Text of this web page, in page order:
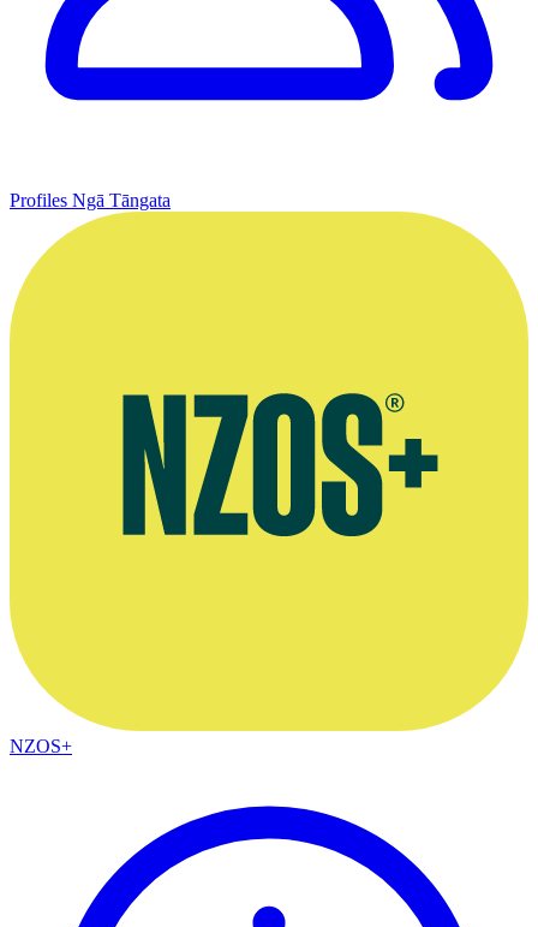
Profiles Ngā Tāngata
NZOS+